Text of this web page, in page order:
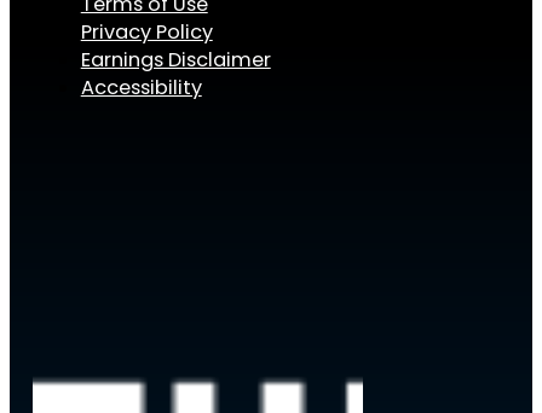
Privacy Policy
Earnings Disclaimer
Accessibility